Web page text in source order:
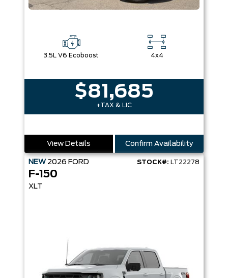
3.5L V6 Ecoboost 4x4
$81,685
+TAX & LIC
View Details Confirm Availability
NEW 2026 FORD STOCK#: LT22278
F-150
XLT